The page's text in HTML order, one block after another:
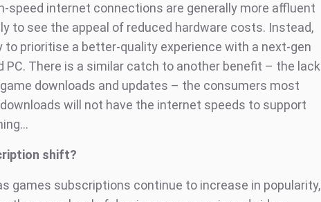
speed internet connections are generally more affluent
to see the appeal of reduced hardware costs. Instead,
to prioritise a better-quality experience with a next-gen
PC. There is a similar catch to another benefit – the lack
downloads and updates – the consumers most
will not have the internet speeds to support
shift?
games subscriptions continue to increase in popularity,